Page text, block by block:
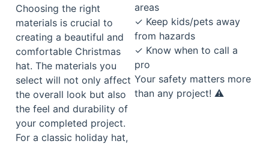
Choosing the right
materials is crucial to
creating a beautiful and
comfortable Christmas
hat. The materials you
select will not only affect
the overall look but also
the feel and durability of
your completed project.
For a classic holiday hat,
areas
✓ Keep kids/pets away
from hazards
✓ Know when to call a
pro
Your safety matters more
than any project! ⚠️